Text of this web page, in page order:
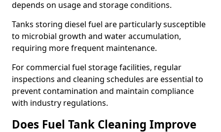
depends on usage and storage conditions.
Tanks storing diesel fuel are particularly susceptible
to microbial growth and water accumulation,
requiring more frequent maintenance.
For commercial fuel storage facilities, regular
inspections and cleaning schedules are essential to
prevent contamination and maintain compliance
with industry regulations.
Does Fuel Tank Cleaning Improve